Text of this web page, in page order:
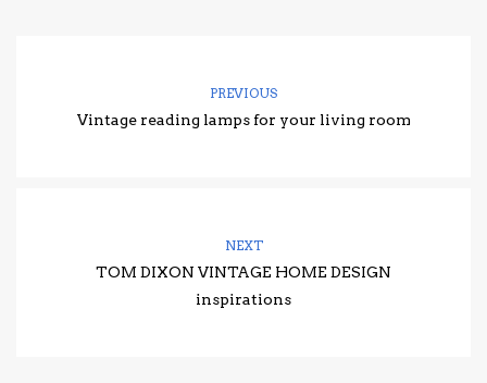
PREVIOUS
Vintage reading lamps for your living room
NEXT
TOM DIXON VINTAGE HOME DESIGN
inspirations